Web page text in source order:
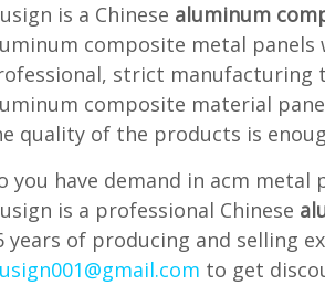
is a Chinese aluminum
composite metal panels
strict manufacturing
composite material
quality of the products is
you have demand in acm
is a professional Chinese
years of producing and selling
to get